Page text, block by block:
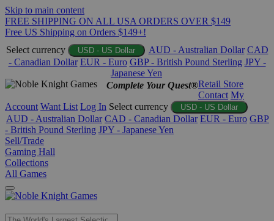
Skip to main content
FREE SHIPPING ON ALL USA ORDERS OVER $149
Free US Shipping on Orders $149+!
Select currency
USD - US Dollar AUD - Australian Dollar CAD
- Canadian Dollar EUR - Euro GBP - British Pound Sterling JPY -
Japanese Yen
Complete Your Quest®Retail Store
Contact My
Account Want List Log In Select currency USD - US Dollar
AUD - Australian Dollar CAD - Canadian Dollar EUR - Euro GBP
- British Pound Sterling JPY - Japanese Yen
Sell/Trade
Gaming Hall
Collections
All Games